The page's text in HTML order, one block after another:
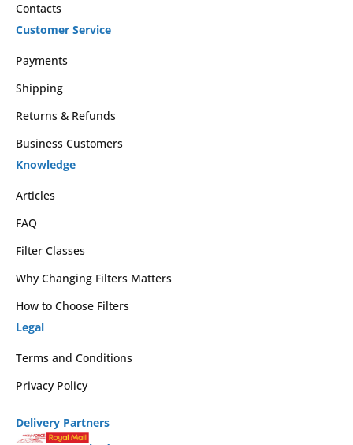
Contacts
Customer Service
Payments
Shipping
Returns & Refunds
Business Customers
Knowledge
Articles
FAQ
Filter Classes
Why Changing Filters Matters
How to Choose Filters
Legal
Terms and Conditions
Privacy Policy
Delivery Partners